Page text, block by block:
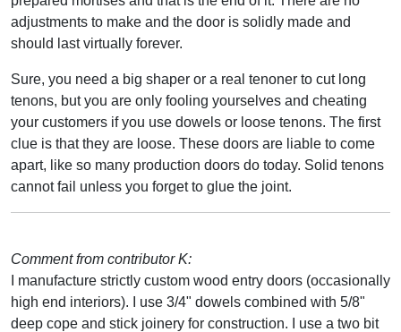
adjustments to make and the door is solidly made and
should last virtually forever.
Sure, you need a big shaper or a real tenoner to cut long
tenons, but you are only fooling yourselves and cheating
your customers if you use dowels or loose tenons. The first
clue is that they are loose. These doors are liable to come
apart, like so many production doors do today. Solid tenons
cannot fail unless you forget to glue the joint.
Comment from contributor K:
I manufacture strictly custom wood entry doors (occasionally
high end interiors). I use 3/4" dowels combined with 5/8"
deep cope and stick joinery for construction. I use a two bit